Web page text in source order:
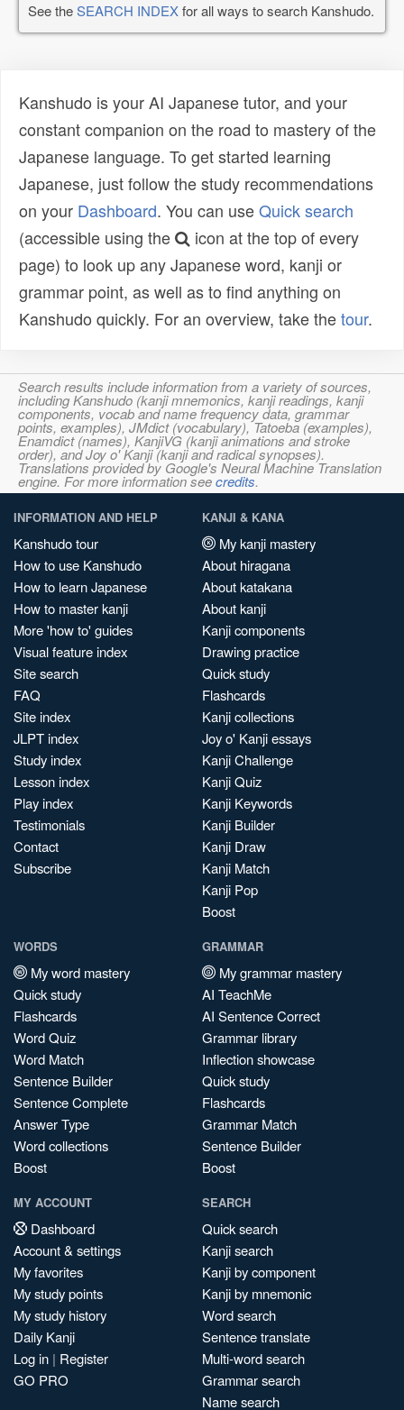
See theSEARCH INDEXfor all ways to search Kanshudo.
Kanshudo is your AI Japanese tutor, and your
constant companion on the road to mastery of the
Japanese language. To get started learning
Japanese, just follow the study recommendations
on your Dashboard. You can useQuick search
(accessible using the
icon at the top of every
page) to look up any Japanese word, kanji or
grammar point, as well as to find anything on
Kanshudo quickly. For an overview, take thetour.
Search results include information from a variety of sources,
including Kanshudo (kanji mnemonics, kanji readings, kanji
components, vocab and name frequency data, grammar
points, examples), JMdict (vocabulary), Tatoeba (examples),
Enamdict (names), KanjiVG (kanji animations and stroke
order), and Joy o' Kanji (kanji and radical synopses).
Translations provided by Google's Neural Machine Translation
engine. For more information seecredits.
INFORMATION AND HELP
Kanshudo tour
How to use Kanshudo
How to learn Japanese
How to master kanji
More 'how to' guides
Visual feature index
Site search
FAQ
Site index
JLPT index
Study index
Lesson index
Play index
Testimonials
Contact
Subscribe
KANJI & KANA
My kanji mastery
About hiragana
About katakana
About kanji
Kanji components
Drawing practice
Quick study
Flashcards
Kanji collections
Joy o' Kanji essays
Kanji Challenge
Kanji Quiz
Kanji Keywords
Kanji Builder
Kanji Draw
Kanji Match
Kanji Pop
Boost
WORDS
My word mastery
Quick study
Flashcards
Word Quiz
Word Match
Sentence Builder
Sentence Complete
Answer Type
Word collections
Boost
GRAMMAR
My grammar mastery
AI TeachMe
AI Sentence Correct
Grammar library
Inflection showcase
Quick study
Flashcards
Grammar Match
Sentence Builder
Boost
MY ACCOUNT
Dashboard
Account & settings
My favorites
My study points
My study history
Daily Kanji
Log in | Register
GO PRO
SEARCH
Quick search
Kanji search
Kanji by component
Kanji by mnemonic
Word search
Sentence translate
Multi-word search
Grammar search
Name search